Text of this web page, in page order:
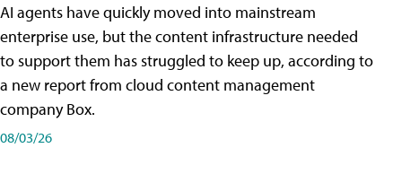
AI agents have quickly moved into mainstream
enterprise use, but the content infrastructure needed
to support them has struggled to keep up, according to
a new report from cloud content management
company Box.
08/03/26